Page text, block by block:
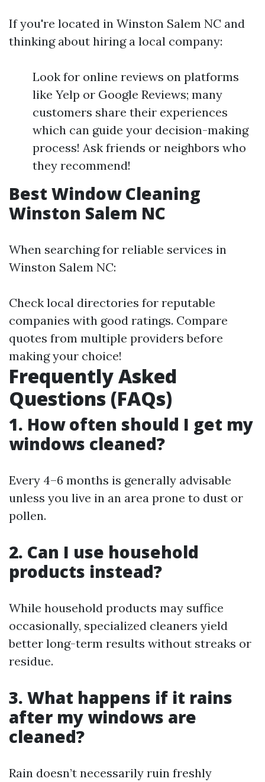
If you're located in Winston Salem NC and
thinking about hiring a local company:
Look for online reviews on platforms
like Yelp or Google Reviews; many
customers share their experiences
which can guide your decision-making
process! Ask friends or neighbors who
they recommend!
Best Window Cleaning
Winston Salem NC
When searching for reliable services in
Winston Salem NC:
Check local directories for reputable
companies with good ratings. Compare
quotes from multiple providers before
making your choice!
Frequently Asked
Questions (FAQs)
1. How often should I get my
windows cleaned?
Every 4–6 months is generally advisable
unless you live in an area prone to dust or
pollen.
2. Can I use household
products instead?
While household products may suffice
occasionally, specialized cleaners yield
better long-term results without streaks or
residue.
3. What happens if it rains
after my windows are
cleaned?
Rain doesn’t necessarily ruin freshly